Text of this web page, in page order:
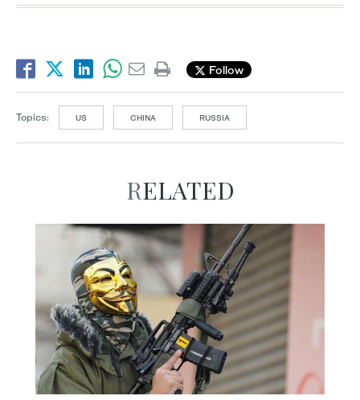
Follow
Topics: US CHINA RUSSIA
RELATED